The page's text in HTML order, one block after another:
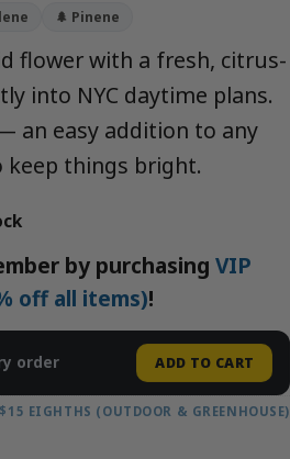
🌲 Pinene
flower with a fresh, citrus-
into NYC daytime plans.
an easy addition to any
things bright.
by purchasing VIP
off all items)!
order ADD TO CART
$15 EIGHTHS (OUTDOOR & GREENHOUSE)